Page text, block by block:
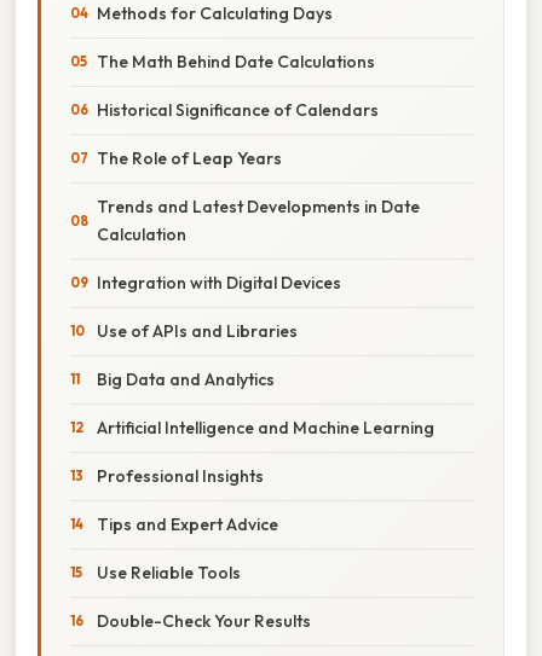
Methods for Calculating Days
The Math Behind Date Calculations
Historical Significance of Calendars
The Role of Leap Years
Trends and Latest Developments in Date
Calculation
Integration with Digital Devices
Use of APIs and Libraries
Big Data and Analytics
Artificial Intelligence and Machine Learning
Professional Insights
Tips and Expert Advice
Use Reliable Tools
Double-Check Your Results